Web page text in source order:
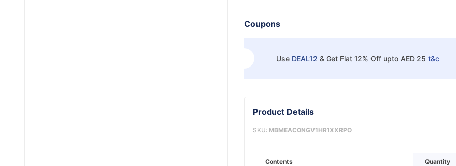
Coupons
Use DEAL12 & Get Flat 12% Off upto AED 25 t&c
Product Details
SKU: MBMEACONGV1HR1XXRPO
Contents Quantity